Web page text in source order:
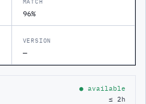
96%
VERSION
—
● available
≤ 2h